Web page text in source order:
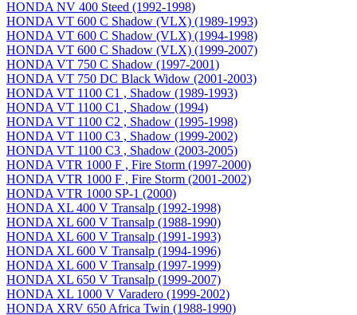
HONDA NV 400 Steed (1992-1998)
HONDA VT 600 C Shadow (VLX) (1989-1993)
HONDA VT 600 C Shadow (VLX) (1994-1998)
HONDA VT 600 C Shadow (VLX) (1999-2007)
HONDA VT 750 C Shadow (1997-2001)
HONDA VT 750 DC Black Widow (2001-2003)
HONDA VT 1100 C1 , Shadow (1989-1993)
HONDA VT 1100 C1 , Shadow (1994)
HONDA VT 1100 C2 , Shadow (1995-1998)
HONDA VT 1100 C3 , Shadow (1999-2002)
HONDA VT 1100 C3 , Shadow (2003-2005)
HONDA VTR 1000 F , Fire Storm (1997-2000)
HONDA VTR 1000 F , Fire Storm (2001-2002)
HONDA VTR 1000 SP-1 (2000)
HONDA XL 400 V Transalp (1992-1998)
HONDA XL 600 V Transalp (1988-1990)
HONDA XL 600 V Transalp (1991-1993)
HONDA XL 600 V Transalp (1994-1996)
HONDA XL 600 V Transalp (1997-1999)
HONDA XL 650 V Transalp (1999-2007)
HONDA XL 1000 V Varadero (1999-2002)
HONDA XRV 650 Africa Twin (1988-1990)